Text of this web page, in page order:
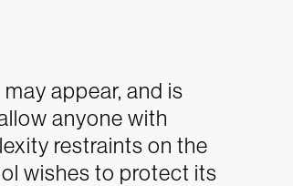
appear, and is
anyone with
restraints on the
wishes to protect its